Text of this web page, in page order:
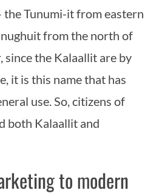
the Tunumi-it from eastern
from the north of
since the Kalaallit are by
it is this name that has
use. So, citizens of
both Kalaallit and
to modern